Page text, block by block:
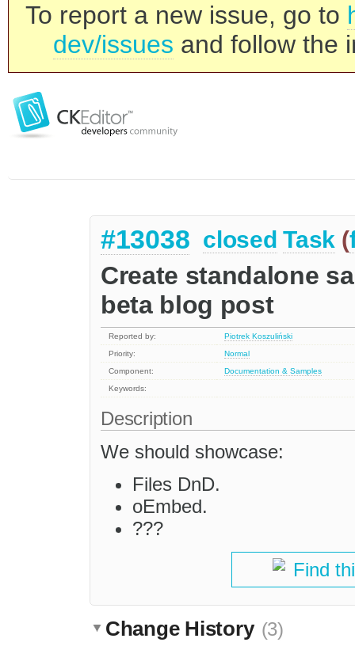
To report a new issue, go to
dev/issues and follow the
#13038 closed Task (
Create standalone
beta blog post
Reported by:
Piotrek Koszuliński
Priority:
Normal
Component:
Documentation & Samples
Keywords:
Description
We should showcase:
Files DnD.
oEmbed.
???
Find
Change History (3)